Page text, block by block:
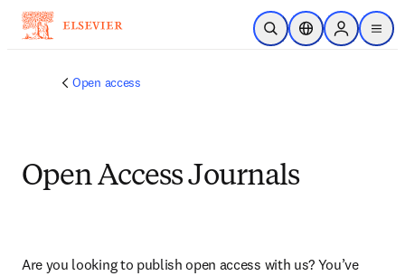
Skip to main content
Open SearchLocation Selector
Sign in to
menu
Open access
Open Access Journals
Are you looking to publish open access with us? You’ve